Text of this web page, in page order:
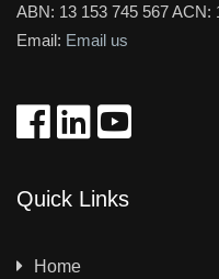
ABN: 13 153 745 567 ACN:
Email: Email us
Quick Links
Home